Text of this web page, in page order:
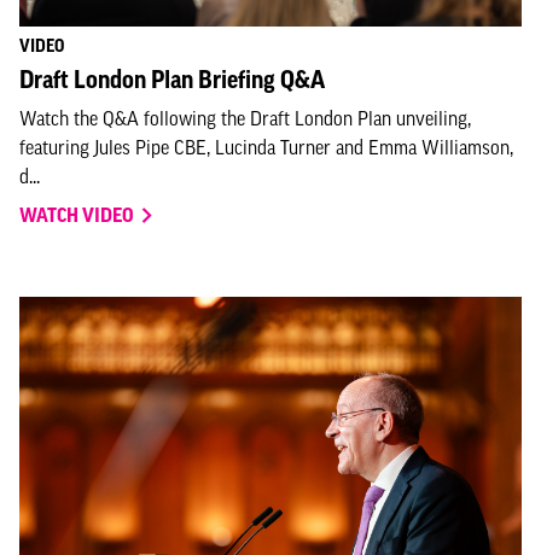
VIDEO
Draft London Plan Briefing Q&A
Watch the Q&A following the Draft London Plan unveiling,
featuring Jules Pipe CBE, Lucinda Turner and Emma Williamson,
d...
WATCH VIDEO